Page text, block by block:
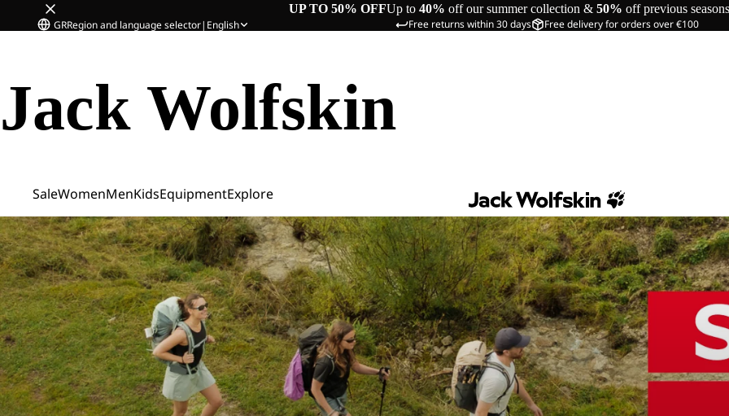
UP TO 50% OFFUp to 40% off our summer collection & 50% off previous seasons
Free returns within 30 days Free delivery for orders over €100
GRRegion and language selector| English
Jack Wolfskin
SaleWomenMenKidsEquipmentExplore